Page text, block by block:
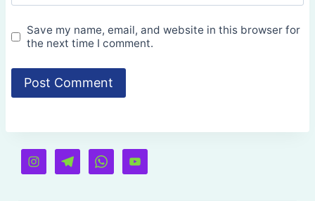
Save my name, email, and website in this browser for
the next time I comment.